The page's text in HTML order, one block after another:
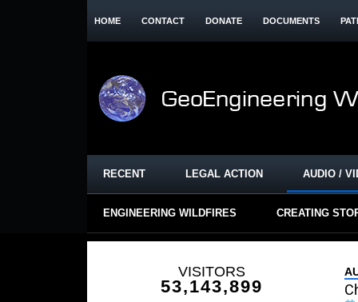
HOME CONTACT DONATE DOCUMENTS
RECENT LEGAL ACTION AUDIO /
ENGINEERING WILDFIRES CREATING
VISITORS
53,143,899